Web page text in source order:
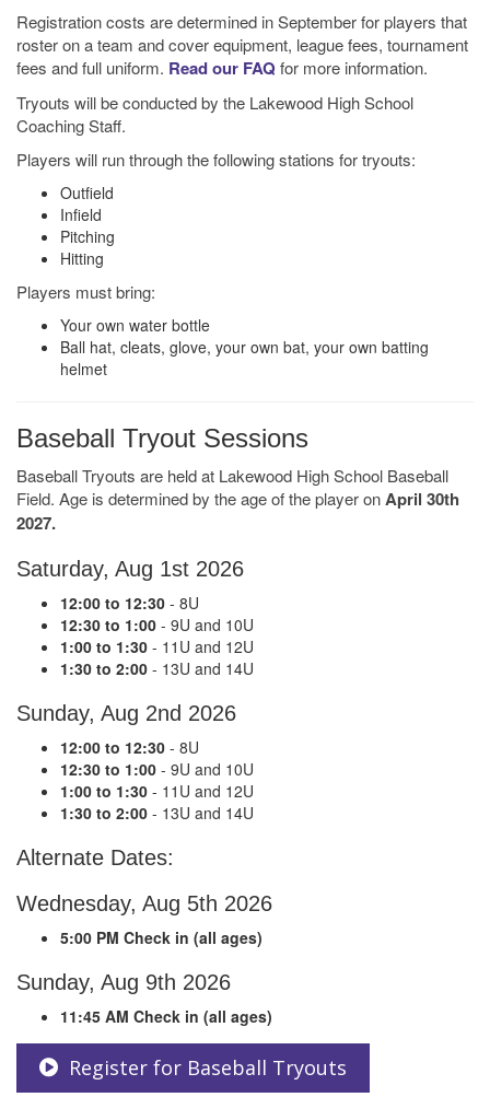
Registration costs are determined in September for players that
roster on a team and cover equipment, league fees, tournament
fees and full uniform. Read our FAQfor more information.
Tryouts will be conducted by the Lakewood High School
Coaching Staff.
Players will run through the following stations for tryouts:
Outfield
Infield
Pitching
Hitting
Players must bring:
Your own water bottle
Ball hat, cleats, glove, your own bat, your own batting
helmet
Baseball Tryout Sessions
Baseball Tryouts are held at Lakewood High School Baseball
Field. Age is determined by the age of the player onApril 30th
2027.
Saturday, Aug 1st 2026
12:00 to 12:30 - 8U
12:30 to 1:00 - 9U and 10U
1:00 to 1:30 - 11U and 12U
1:30 to 2:00 - 13U and 14U
Sunday, Aug 2nd 2026
12:00 to 12:30 - 8U
12:30 to 1:00 - 9U and 10U
1:00 to 1:30 - 11U and 12U
1:30 to 2:00 - 13U and 14U
Alternate Dates:
Wednesday, Aug 5th 2026
5:00 PM Check in (all ages)
Sunday, Aug 9th 2026
11:45 AM Check in (all ages)
Register for Baseball Tryouts